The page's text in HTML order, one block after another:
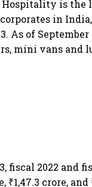
Hospitality is the
in
As of September
mini vans and
fiscal 2022 and
crore, and